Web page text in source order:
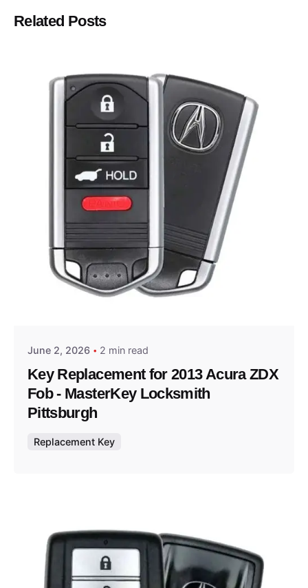
Related Posts
Posted by
June 2, 2026 2 min read
Key Replacement for 2013 Acura ZDX
Fob - MasterKey Locksmith
Pittsburgh
Replacement Key